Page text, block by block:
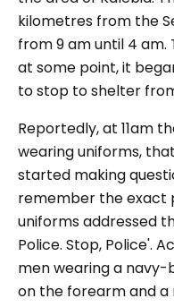
kilometres from the
from 9 am until 4
at some point, it
to stop to shelter
Reportedly, at 11am
wearing uniforms,
started making
remember the exact
uniforms addressed
Police. Stop, Police'.
men wearing a
on the forearm and a